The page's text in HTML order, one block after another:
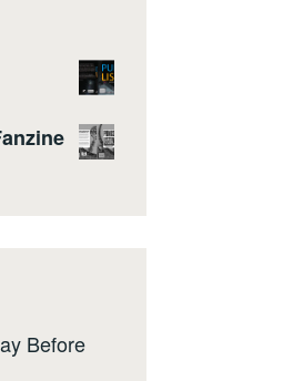
Before